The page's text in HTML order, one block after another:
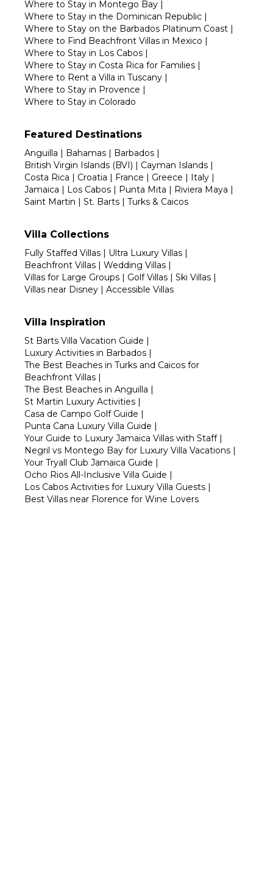
Where to Stay in Montego Bay |
Where to Stay in the Dominican Republic |
Where to Stay on the Barbados Platinum Coast |
Where to Find Beachfront Villas in Mexico |
Where to Stay in Los Cabos |
Where to Stay in Costa Rica for Families |
Where to Rent a Villa in Tuscany |
Where to Stay in Provence |
Where to Stay in Colorado
Featured Destinations
Anguilla | Bahamas | Barbados |
British Virgin Islands (BVI) | Cayman Islands |
Costa Rica | Croatia | France | Greece | Italy |
Jamaica | Los Cabos | Punta Mita | Riviera Maya |
Saint Martin | St. Barts | Turks & Caicos
Villa Collections
Fully Staffed Villas | Ultra Luxury Villas |
Beachfront Villas | Wedding Villas |
Villas for Large Groups | Golf Villas | Ski Villas |
Villas near Disney | Accessible Villas
Villa Inspiration
St Barts Villa Vacation Guide |
Luxury Activities in Barbados |
The Best Beaches in Turks and Caicos for
Beachfront Villas |
The Best Beaches in Anguilla |
St Martin Luxury Activities |
Casa de Campo Golf Guide |
Punta Cana Luxury Villa Guide |
Your Guide to Luxury Jamaica Villas with Staff|
Negril vs Montego Bay for Luxury Villa Vacations |
Your Tryall Club Jamaica Guide |
Ocho Rios All-Inclusive Villa Guide |
Los Cabos Activities for Luxury Villa Guests |
Best Villas near Florence for Wine Lovers